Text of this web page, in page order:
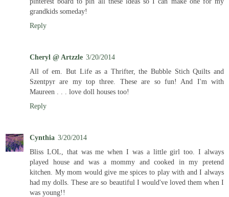
grandkids someday!
Reply
Cheryl @ Artzzle 3/20/2014
All of em. But Life as a Thrifter, the Bubble Stich Quilts and
Szentpyr are my top three. These are so fun! And I'm with
Maureen . . . love doll houses too!
Reply
Cynthia 3/20/2014
Bliss LOL, that was me when I was a little girl too. I always
played house and was a mommy and cooked in my pretend
kitchen. My mom would give me spices to play with and I always
had my dolls. These are so beautiful I would've loved them when I
was young!!